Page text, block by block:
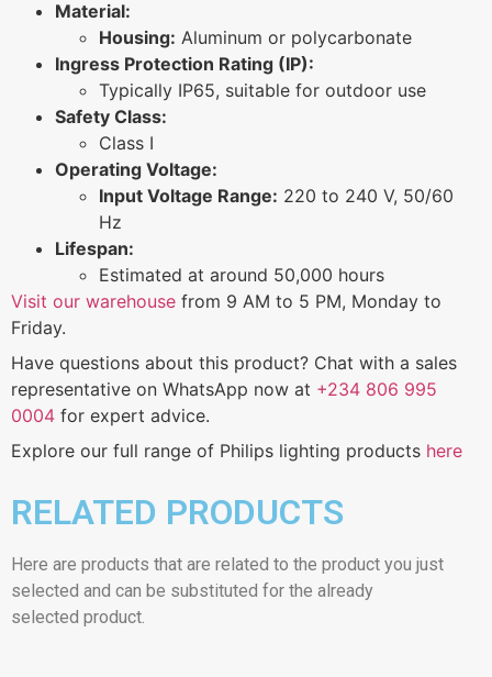
Material:
Housing: Aluminum or polycarbonate
Ingress Protection Rating (IP):
Typically IP65, suitable for outdoor use
Safety Class:
Class I
Operating Voltage:
Input Voltage Range: 220 to 240 V, 50/60
Hz
Lifespan:
Estimated at around 50,000 hours
Visit our warehouse from 9 AM to 5 PM, Monday to
Friday.
Have questions about this product? Chat with a sales
representative on WhatsApp now at +234 806 995
0004 for expert advice.
Explore our full range of Philips lighting products here
RELATED PRODUCTS
Here are products that are related to the product you just
selected and can be substituted for the already
selected product.